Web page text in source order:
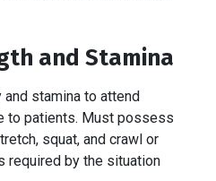
and Stamina
stamina to attend
to patients. Must possess
squat, and crawl or
required by the situation